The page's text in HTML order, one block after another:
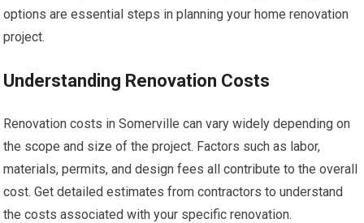
options are essential steps in planning your home renovation
project.
Understanding Renovation Costs
Renovation costs in Somerville can vary widely depending on
the scope and size of the project. Factors such as labor,
materials, permits, and design fees all contribute to the overall
cost. Get detailed estimates from contractors to understand
the costs associated with your specific renovation.